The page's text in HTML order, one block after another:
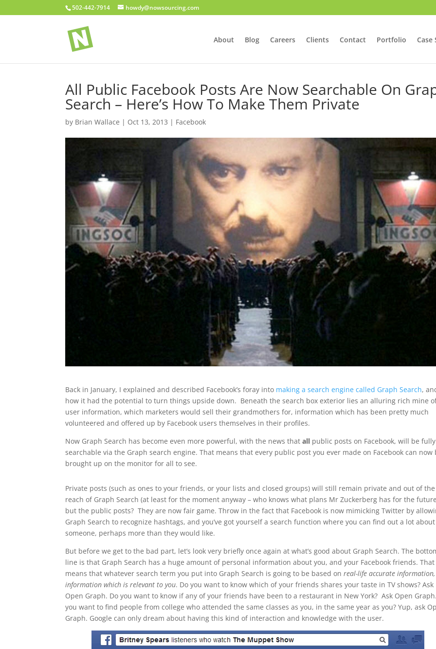
502-442-7914 howdy@nowsourcing.com
About Blog Careers Clients Contact Portfolio Case
All Public Facebook Posts Are Now Searchable On
Search – Here’s How To Make Them Private
by Brian Wallace | Oct 13, 2013 | Facebook
Back in January, I explained and described Facebook’s foray into making a search engine called Graph Search,
how it had the potential to turn things upside down. Beneath the search box exterior lies an alluring rich mine
user information, which marketers would sell their grandmothers for, information which has been pretty much
volunteered and offered up by Facebook users themselves in their profiles.
Now Graph Search has become even more powerful, with the news thatall public posts on Facebook, will be fully
searchable via the Graph search engine. That means that every public post you ever made on Facebook can now
brought up on the monitor for all to see.
Private posts (such as ones to your friends, or your lists and closed groups) will still remain private and out of the
reach of Graph Search (at least for the moment anyway – who knows what plans Mr Zuckerberg has for the
but the public posts? They are now fair game. Throw in the fact that Facebook is now mimicking Twitter by
Graph Search to recognize hashtags, and you’ve got yourself a search function where you can find out a lot about
someone, perhaps more than they would like.
But before we get to the bad part, let’s look very briefly once again at what’s good about Graph Search. The
line is that Graph Search has a huge amount of personal information about you, and your Facebook friends. That
means that whatever search term you put into Graph Search is going to be based onreal-life accurate information,
information which is relevant to you. Do you want to know which of your friends shares your taste in TV shows? Ask
Open Graph. Do you want to know if any of your friends have been to a restaurant in New York? Ask Open
you want to find people from college who attended the same classes as you, in the same year as you? Yup, ask
Graph. Google can only dream about having this kind of interaction and knowledge with the user.